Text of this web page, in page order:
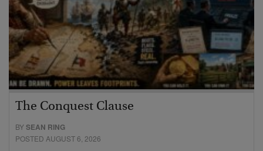
The Conquest Clause
BYSEAN RING
POSTED AUGUST 6, 2026